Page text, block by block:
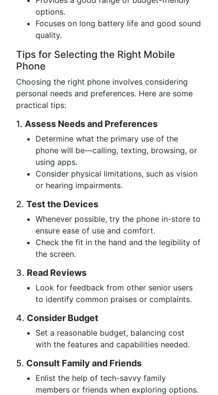
options.
Focuses on long battery life and good sound
quality.
Tips for Selecting the Right Mobile
Phone
Choosing the right phone involves considering
personal needs and preferences. Here are some
practical tips:
1. Assess Needs and Preferences
Determine what the primary use of the
phone will be—calling, texting, browsing, or
using apps.
Consider physical limitations, such as vision
or hearing impairments.
2. Test the Devices
Whenever possible, try the phone in-store to
ensure ease of use and comfort.
Check the fit in the hand and the legibility of
the screen.
3. Read Reviews
Look for feedback from other senior users
to identify common praises or complaints.
4. Consider Budget
Set a reasonable budget, balancing cost
with the features and capabilities needed.
5. Consult Family and Friends
Enlist the help of tech-savvy family
members or friends when exploring options.